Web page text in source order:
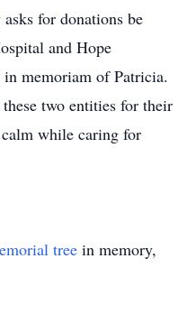
for donations be
and Hope
memoriam of Patricia.
two entities for their
while caring for
tree in memory,